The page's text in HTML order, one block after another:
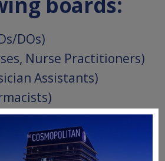
DOs)
Nurse Practitioners)
Assistants)
Workers)